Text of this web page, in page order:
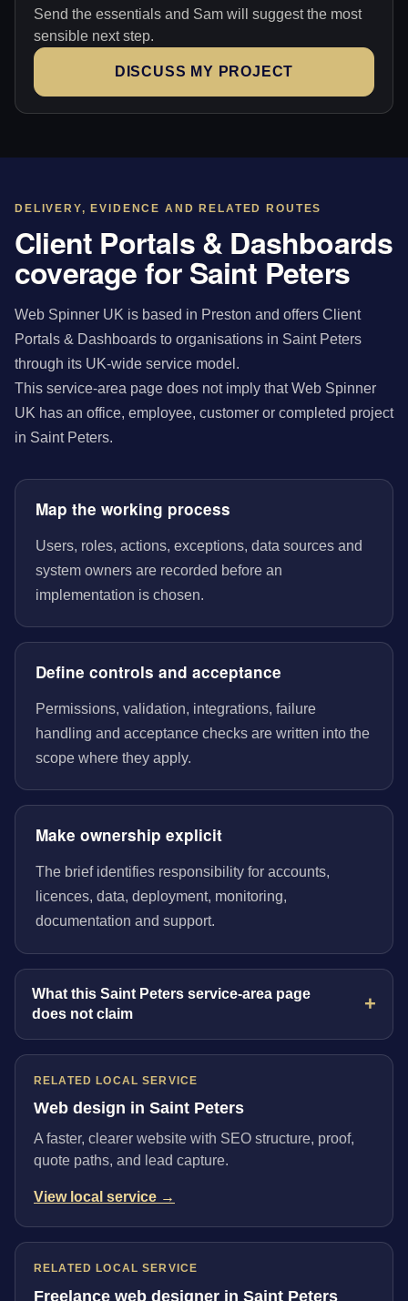
Send the essentials and Sam will suggest the most
sensible next step.
DISCUSS MY PROJECT
DELIVERY, EVIDENCE AND RELATED ROUTES
Client Portals & Dashboards
coverage for Saint Peters
Web Spinner UK is based in Preston and offers Client
Portals & Dashboards to organisations in Saint Peters
through its UK-wide service model.
This service-area page does not imply that Web Spinner
UK has an office, employee, customer or completed project
in Saint Peters.
Map the working process
Users, roles, actions, exceptions, data sources and
system owners are recorded before an
implementation is chosen.
Define controls and acceptance
Permissions, validation, integrations, failure
handling and acceptance checks are written into the
scope where they apply.
Make ownership explicit
The brief identifies responsibility for accounts,
licences, data, deployment, monitoring,
documentation and support.
What this Saint Peters service-area page
does not claim
RELATED LOCAL SERVICE
Web design in Saint Peters
A faster, clearer website with SEO structure, proof,
quote paths, and lead capture.
View local service →
RELATED LOCAL SERVICE
Freelance web designer in Saint Peters